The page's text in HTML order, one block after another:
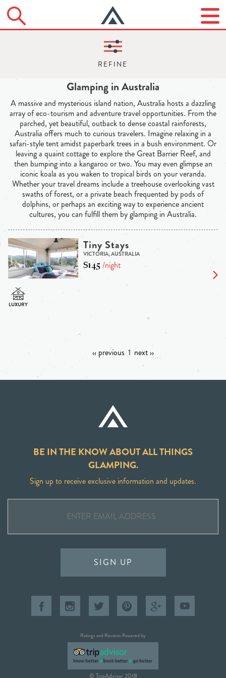
Glamping in Australia
A massive and mysterious island nation, Australia hosts a dazzling
array of eco-tourism and adventure travel opportunities. From the
parched, yet beautiful, outback to dense coastal rainforests,
Australia offers much to curious travelers. Imagine relaxing in a
safari-style tent amidst paperbark trees in a bush environment. Or
leaving a quaint cottage to explore the Great Barrier Reef, and
then bumping into a kangaroo or two. You may even glimpse an
iconic koala as you waken to tropical birds on your veranda.
Whether your travel dreams include a treehouse overlooking vast
swaths of forest, or a private beach frequented by pods of
dolphins, or perhaps an exciting way to experience ancient
cultures, you can fulfill them by glamping in Australia.
Tiny Stays
VICTORIA, AUSTRALIA
$145/night
‹‹ previous 1 next ››
BE IN THE KNOW ABOUT ALL THINGS
GLAMPING.
Sign up to receive exclusive information and updates.
SIGN UP
Ratings and Reviews Powered by
© TripAdvisor 2018